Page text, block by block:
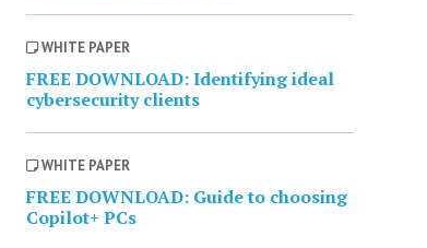
WHITE PAPER
FREE DOWNLOAD: Identifying ideal
cybersecurity clients
WHITE PAPER
FREE DOWNLOAD: Guide to choosing
Copilot+ PCs